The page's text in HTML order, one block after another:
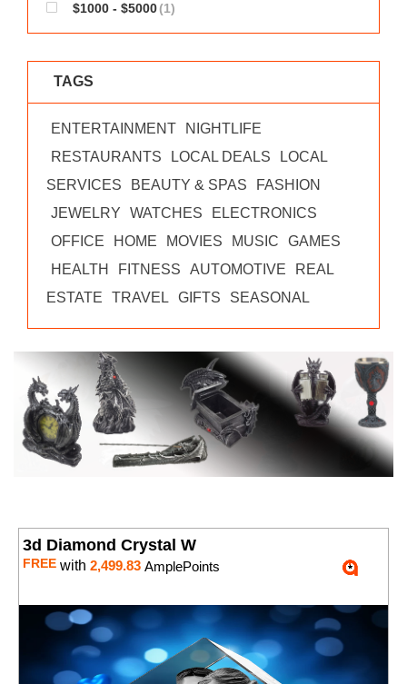
$1000 - $5000(1)
TAGS
ENTERTAINMENT
NIGHTLIFE
RESTAURANTS
LOCAL DEALS
LOCAL
SERVICES
BEAUTY & SPAS
FASHION
JEWELRY
WATCHES
ELECTRONICS
OFFICE
HOME MOVIES MUSIC
GAMES
HEALTH
FITNESS AUTOMOTIVE
REAL
ESTATE
TRAVEL GIFTS SEASONAL
3d Diamond Crystal W
FREE with 2,499.83 AmplePoints